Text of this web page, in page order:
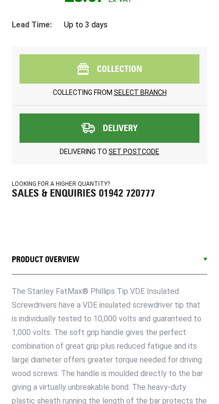
Lead Time: Up to 3 days
COLLECTION
COLLECTING FROM SELECT BRANCH
DELIVERY
DELIVERING TO SET POSTCODE
LOOKING FOR A HIGHER QUANTITY?
SALES & ENQUIRIES 01942 720777
PRODUCT OVERVIEW
The Stanley FatMax® Phillips Tip VDE Insulated
Screwdrivers have a VDE insulated screwdriver tip that
is individually tested to 10,000 volts and guaranteed to
1,000 volts. The soft grip handle gives the perfect
combination of great grip plus reduced fatigue and its
large diameter offers greater torque needed for driving
wood screws. The handle is moulded directly to the bar
giving a virtually unbreakable bond. The heavy-duty
plastic sheath running the length of the bar protects the